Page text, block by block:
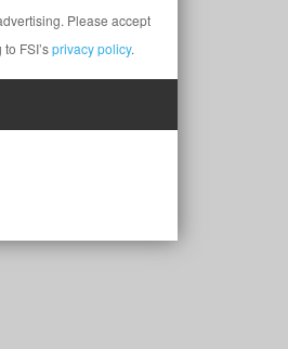
Please accept
FSI’sprivacy policy.